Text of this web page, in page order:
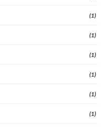
(1)
(1)
(1)
(1)
(1)
(1)